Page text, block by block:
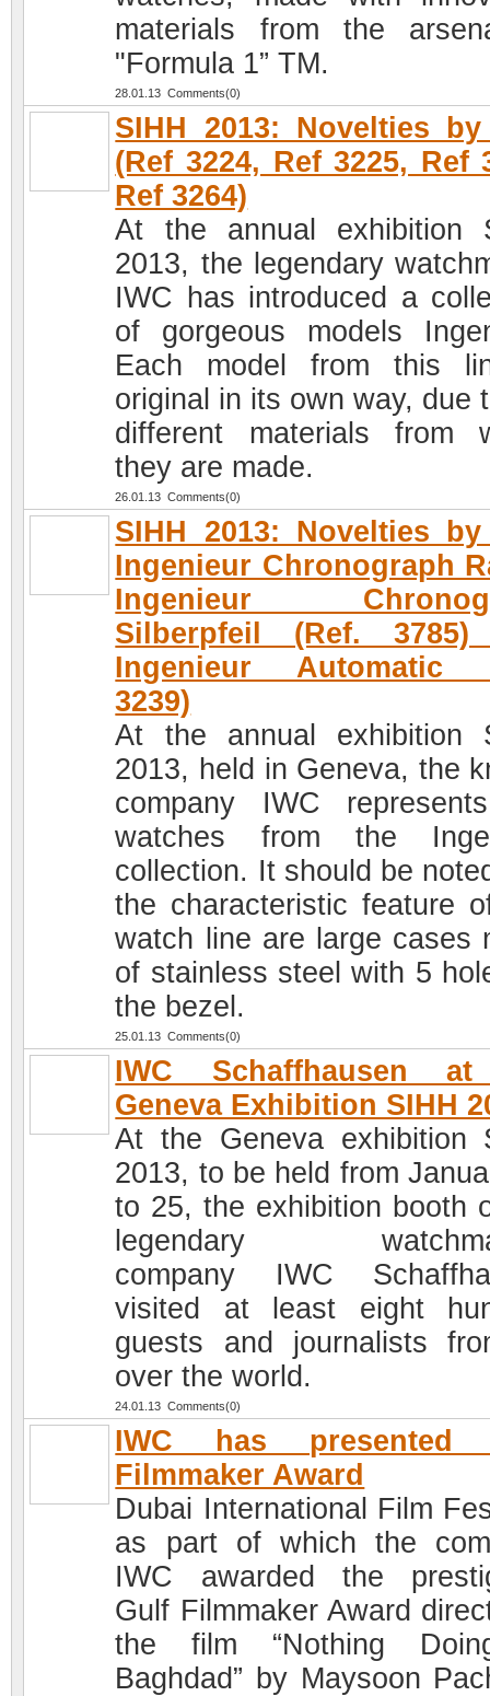
materials from the
"Formula 1” TM.
28.01.13 Comments(0)
SIHH 2013: Novelties by
(Ref 3224, Ref 3225, Ref
Ref 3264)
At the annual exhibition
2013, the legendary
IWC has introduced a
of gorgeous models
Each model from this
original in its own way, due
different materials from
they are made.
26.01.13 Comments(0)
SIHH 2013: Novelties by
Ingenieur Chronograph
Ingenieur
Silberpfeil (Ref. 3785)
Ingenieur Automatic
3239)
At the annual exhibition
2013, held in Geneva, the
company IWC
watches from the
collection. It should be
the characteristic feature
watch line are large cases
of stainless steel with 5
the bezel.
25.01.13 Comments(0)
IWC Schaffhausen
Geneva Exhibition SIHH
At the Geneva exhibition
2013, to be held from
to 25, the exhibition booth
legendary
company IWC
visited at least eight
guests and journalists
over the world.
24.01.13 Comments(0)
IWC has presented
Filmmaker Award
Dubai International Film
as part of which the
IWC awarded the
Gulf Filmmaker Award
the film “Nothing
Baghdad” by Maysoon